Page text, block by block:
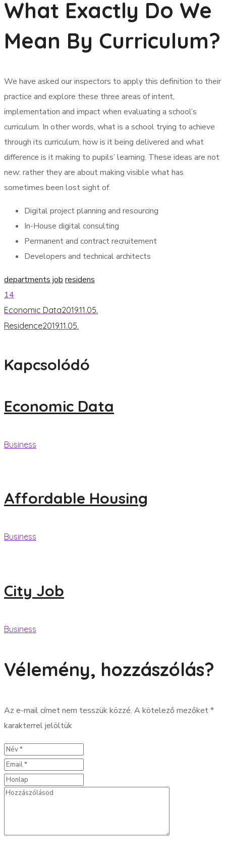
What Exactly Do We
Mean By Curriculum?
We have asked our inspectors to apply this definition to their
practice and explore these three areas of intent,
implementation and impact when evaluating a school’s
curriculum. In other words, what is a school trying to achieve
through its curriculum, how is it being delivered and what
difference is it making to pupils’ learning. These ideas are not
new: rather they are about making visible what has
sometimes been lost sight of.
Digital project planning and resourcing
In-House digital consulting
Permanent and contract recruitement
Developers and technical architects
departments job residens
14
Economic Data2019.11.05.
Residence2019.11.05.
Kapcsolódó
Economic Data
Business
Affordable Housing
Business
City Job
Business
Vélemény, hozzászólás?
Az e-mail címet nem tesszük közzé. A kötelező mezőket*
karakterrel jelöltük